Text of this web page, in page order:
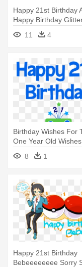
Happy 21st Birthday
Happy Birthday
Graphics
11 4
Birthday Wishes For
One Year Old Wishes
Greetings - Happy 21
Birthday Guy
8 1
Happy 21st Birthday
Bebeeeeeeee Sorry